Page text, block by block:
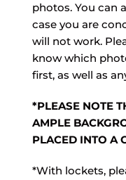
photos. You can
case you are
will not work.
know which
first, as well as
*PLEASE NOTE
AMPLE
PLACED INTO A
*With lockets,